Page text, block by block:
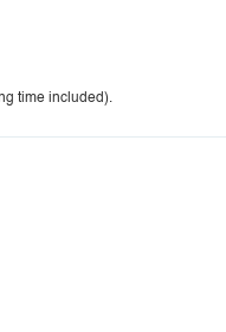
time included).